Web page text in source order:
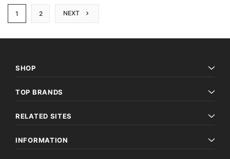
1 2 NEXT
SHOP
TOP BRANDS
RELATED SITES
INFORMATION